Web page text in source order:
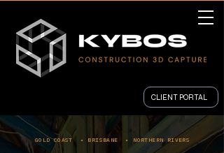
CLIENT PORTAL
GOLD COAST • BRISBANE • NORTHERN RIVERS